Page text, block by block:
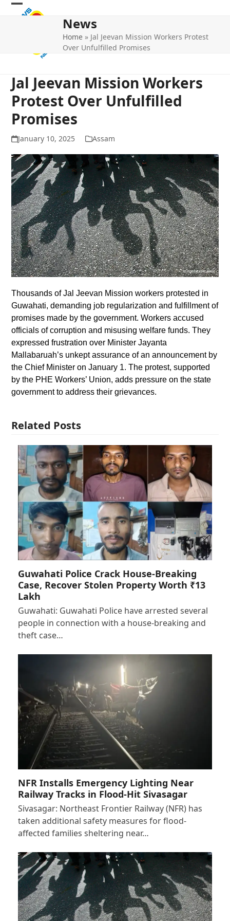
Skip
Open
Close
News
Home » Jal Jeevan Mission Workers Protest
Over Unfulfilled Promises
Jal Jeevan Mission Workers
Protest Over Unfulfilled
Promises
January 10, 2025 Assam
Thousands of Jal Jeevan Mission workers protested in
Guwahati, demanding job regularization and fulfillment of
promises made by the government. Workers accused
officials of corruption and misusing welfare funds. They
expressed frustration over Minister Jayanta
Mallabaruah’s unkept assurance of an announcement by
the Chief Minister on January 1. The protest, supported
by the PHE Workers’ Union, adds pressure on the state
government to address their grievances.
Related Posts
Guwahati Police Crack House-Breaking
Case, Recover Stolen Property Worth ₹13
Lakh
Guwahati: Guwahati Police have arrested several
people in connection with a house-breaking and
theft case…
NFR Installs Emergency Lighting Near
Railway Tracks in Flood-Hit Sivasagar
Sivasagar: Northeast Frontier Railway (NFR) has
taken additional safety measures for flood-
affected families sheltering near…